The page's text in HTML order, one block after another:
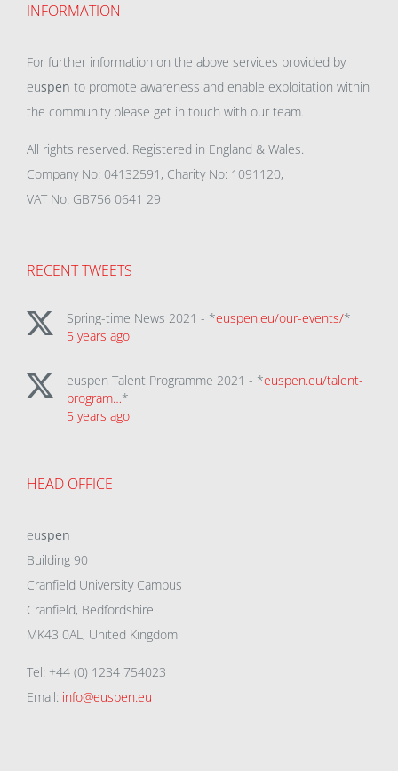
INFORMATION
For further information on the above services provided by
euspen to promote awareness and enable exploitation within
the community please get in touch with our team.
All rights reserved. Registered in England & Wales.
Company No: 04132591, Charity No: 1091120,
VAT No: GB756 0641 29
RECENT TWEETS
Spring-time News 2021 - *euspen.eu/our-events/*
5 years ago
euspen Talent Programme 2021 - *euspen.eu/talent-
program…*
5 years ago
HEAD OFFICE
euspen
Building 90
Cranfield University Campus
Cranfield, Bedfordshire
MK43 0AL, United Kingdom
Tel: +44 (0) 1234 754023
Email: info@euspen.eu